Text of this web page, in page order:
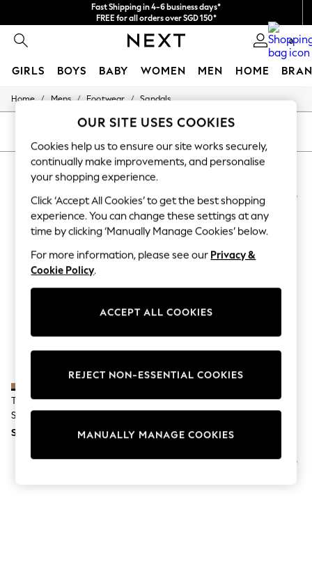
Fast Shipping in 4-6 business days*
FREE for all orders over SGD 150*
Import duties and GST are included.
Final price guaranteed
0
GIRLS BOYS BABY WOMEN MEN HOME
GIRLS
New In
0-2 Years
3-5 years
6-8 years
9-11 years
12-14 years
15+ Years
New In from Next
Essentials
Holiday Shop
Linen Collection
Mesh Dresses
Collars & Peplums
Hello Kitty
World Cup
All Clothing
Coats & Jackets
Dresses
Jeans
Knitwear
Nightwear & Pyjamas
Home / Mens / Footwear / Sandals
MEN'S TOMMY HILFIGER SANDALS (6)
Tommy Hilfiger Natural Webbing
Strap Buckle Suede Sandals
SGD 174
NEW IN
Tommy Hilfiger Black Webbing
SGD 183
OUR SITE USES COOKIES
Cookies help us to ensure our site works securely,
continually make improvements, and personalise
your shopping experience.
Click ‘Accept All Cookies’ to get the best shopping
experience. You can change these settings at any
time by clicking ‘Manually Manage Cookies’ below.
For more information, please see our Privacy &
Cookie Policy.
ACCEPT ALL COOKIES
MANUALLY MANAGE COOKIES
REJECT NON-ESSENTIAL COOKIES